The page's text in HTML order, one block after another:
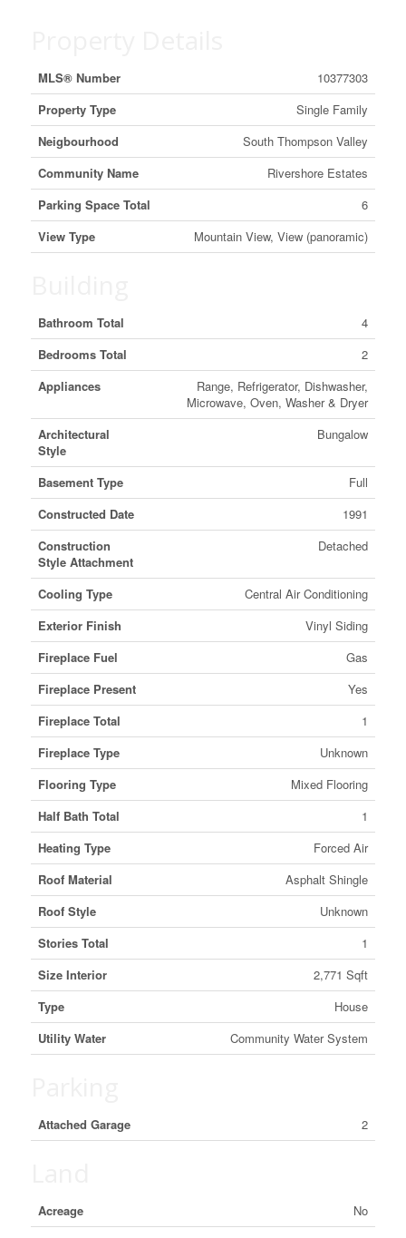
MLS® Number
10377303
Property Type
Single Family
Neigbourhood
South Thompson Valley
Community Name
Rivershore Estates
Parking Space Total
6
View Type
Mountain View, View (panoramic)
Bathroom Total
4
Bedrooms Total
2
Appliances
Range, Refrigerator, Dishwasher,
Microwave, Oven, Washer & Dryer
Architectural
Style
Bungalow
Basement Type
Full
Constructed Date
1991
Construction
Style Attachment
Detached
Cooling Type
Central Air Conditioning
Exterior Finish
Vinyl Siding
Fireplace Fuel
Gas
Fireplace Present
Yes
Fireplace Total
1
Fireplace Type
Unknown
Flooring Type
Mixed Flooring
Half Bath Total
1
Heating Type
Forced Air
Roof Material
Asphalt Shingle
Roof Style
Unknown
Stories Total
1
Size Interior
2,771 Sqft
Type
House
Utility Water
Community Water System
Attached Garage 2
Acreage
No